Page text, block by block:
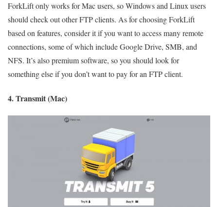
ForkLift only works for Mac users, so Windows and Linux users
should check out other FTP clients. As for choosing ForkLift
based on features, consider it if you want to access many remote
connections, some of which include Google Drive, SMB, and
NFS. It’s also premium software, so you should look for
something else if you don’t want to pay for an FTP client.
4. Transmit (Mac)